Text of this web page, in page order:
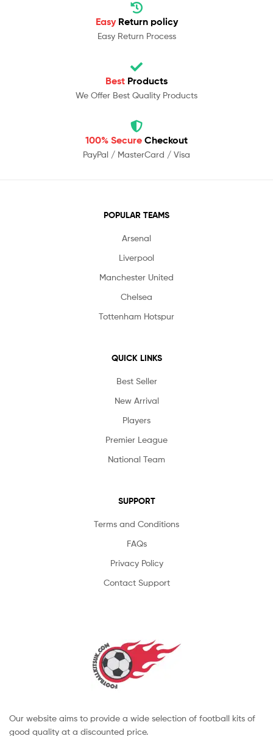
Easy Return policy
Easy Return Process
Best Products
We Offer Best Quality Products
100% Secure Checkout
PayPal / MasterCard / Visa
POPULAR TEAMS
Arsenal
Liverpool
Manchester United
Chelsea
Tottenham Hotspur
QUICK LINKS
Best Seller
New Arrival
Players
Premier League
National Team
SUPPORT
Terms and Conditions
FAQs
Privacy Policy
Contact Support
Our website aims to provide a wide selection of football kits of
good quality at a discounted price.